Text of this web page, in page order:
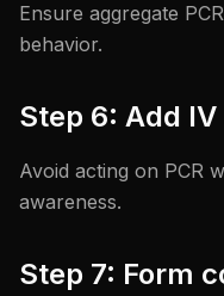
Ensure aggregate
behavior.
Step 6: Add
Avoid acting on PCR
awareness.
Step 7: Form